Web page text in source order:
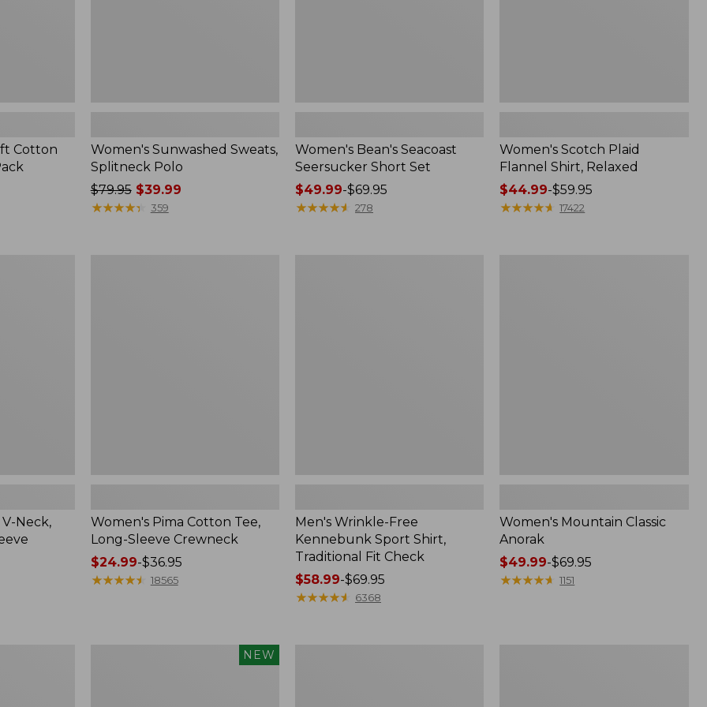
Cotton
Women's Sunwashed Sweats,
Splitneck Polo
Price
was
$79.95$39.99
★★★★★
★★★★★ 359
Women's Bean's Seacoast
Seersucker Short Set
Price
range
$49.99-$69.95
★★★★★
★★★★★ 278
Women's Scotch Plaid
Flannel Shirt, Relaxed
Price
range
$44.99-$59.95
★★★★★
★★★★★ 17422
Neck,
Women's Pima Cotton Tee,
Long-Sleeve Crewneck
Price
range
$24.99-$36.95
★★★★★
★★★★★ 18565
Men's Wrinkle-Free
Kennebunk Sport Shirt,
Traditional Fit Check
Price
range
$58.99-$69.95
★★★★★
★★★★★ 6368
Women's Mountain Classic
Anorak
Price
range
$49.99-$69.95
★★★★★
★★★★★ 1151
NEW